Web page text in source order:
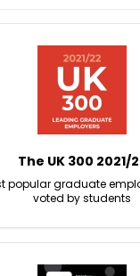
The UK 300 2021/
popular graduate
voted by students